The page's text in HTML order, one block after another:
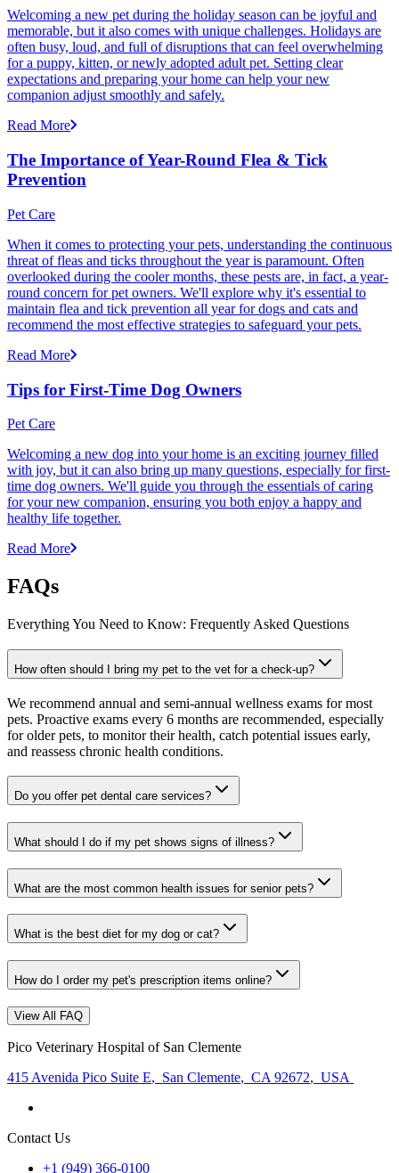
Welcoming a new pet during the holiday season can be joyful and
memorable, but it also comes with unique challenges. Holidays are
often busy, loud, and full of disruptions that can feel overwhelming
for a puppy, kitten, or newly adopted adult pet. Setting clear
expectations and preparing your home can help your new
companion adjust smoothly and safely.
Read More
The Importance of Year-Round Flea & Tick
Prevention
Pet Care
When it comes to protecting your pets, understanding the continuous
threat of fleas and ticks throughout the year is paramount. Often
overlooked during the cooler months, these pests are, in fact, a year-
round concern for pet owners. We'll explore why it's essential to
maintain flea and tick prevention all year for dogs and cats and
recommend the most effective strategies to safeguard your pets.
Read More
Tips for First-Time Dog Owners
Pet Care
Welcoming a new dog into your home is an exciting journey filled
with joy, but it can also bring up many questions, especially for first-
time dog owners. We'll guide you through the essentials of caring
for your new companion, ensuring you both enjoy a happy and
healthy life together.
Read More
FAQs
Everything You Need to Know: Frequently Asked Questions
How often should I bring my pet to the vet for a check-up?
We recommend annual and semi-annual wellness exams for most
pets. Proactive exams every 6 months are recommended, especially
for older pets, to monitor their health, catch potential issues early,
and reassess chronic health conditions.
Do you offer pet dental care services?
What should I do if my pet shows signs of illness?
What are the most common health issues for senior pets?
What is the best diet for my dog or cat?
How do I order my pet's prescription items online?
View All FAQ
Pico Veterinary Hospital of San Clemente
415 Avenida Pico Suite E, San Clemente, CA 92672, USA
Contact Us
+1 (949) 366-0100